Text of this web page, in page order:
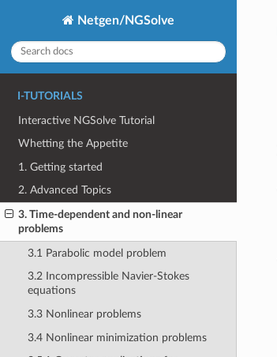
Netgen/NGSolve
I-TUTORIALS
Interactive NGSolve Tutorial
Whetting the Appetite
1. Getting started
2. Advanced Topics
3. Time-dependent and non-linear
problems
3.1 Parabolic model problem
3.2 Incompressible Navier-Stokes
equations
3.3 Nonlinear problems
3.4 Nonlinear minimization problems